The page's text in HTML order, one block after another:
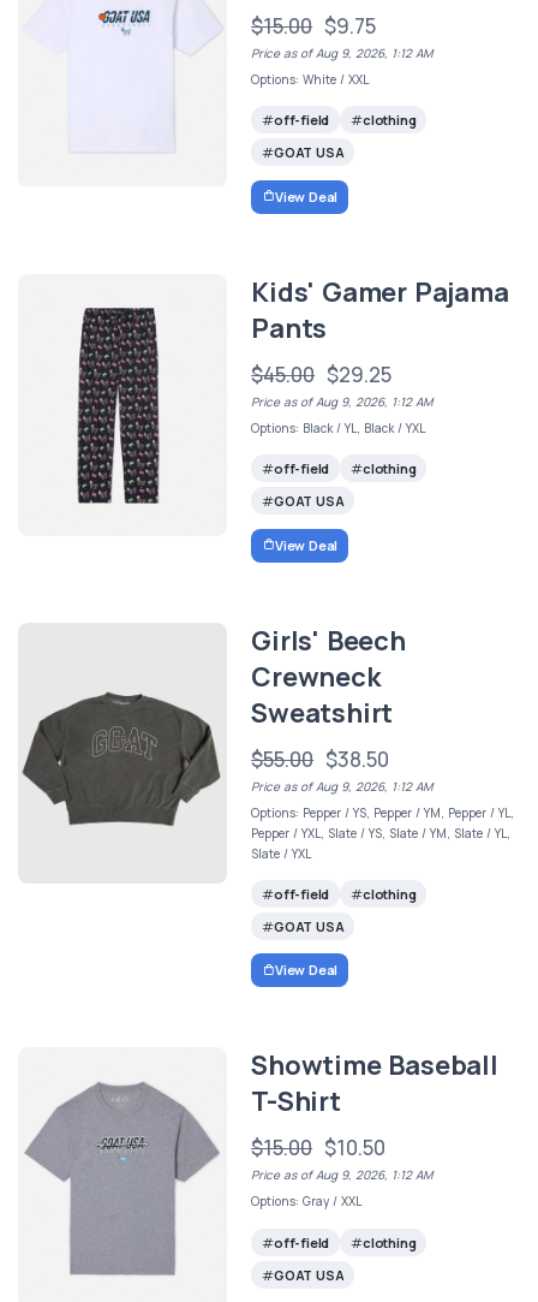
$15.00 $9.75
Price as of Aug 9, 2026, 1:12 AM
Options: White / XXL
off-field
clothing
GOAT USA
View Deal
Kids' Gamer Pajama
Pants
$45.00 $29.25
Price as of Aug 9, 2026, 1:12 AM
Options: Black / YL, Black / YXL
off-field
clothing
GOAT USA
View Deal
Girls' Beech
Crewneck
Sweatshirt
$55.00 $38.50
Price as of Aug 9, 2026, 1:12 AM
Options: Pepper / YS, Pepper / YM, Pepper / YL,
Pepper / YXL, Slate / YS, Slate / YM, Slate / YL,
Slate / YXL
off-field
clothing
GOAT USA
View Deal
Showtime Baseball
T-Shirt
$15.00 $10.50
Price as of Aug 9, 2026, 1:12 AM
Options: Gray / XXL
off-field
clothing
GOAT USA